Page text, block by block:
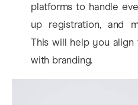
platforms to handle
up registration, and
This will help you
with branding.